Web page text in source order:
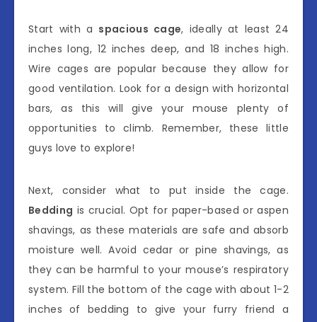
Start with a spacious cage, ideally at least 24
inches long, 12 inches deep, and 18 inches high.
Wire cages are popular because they allow for
good ventilation. Look for a design with horizontal
bars, as this will give your mouse plenty of
opportunities to climb. Remember, these little
guys love to explore!
Next, consider what to put inside the cage.
Bedding is crucial. Opt for paper-based or aspen
shavings, as these materials are safe and absorb
moisture well. Avoid cedar or pine shavings, as
they can be harmful to your mouse’s respiratory
system. Fill the bottom of the cage with about 1-2
inches of bedding to give your furry friend a